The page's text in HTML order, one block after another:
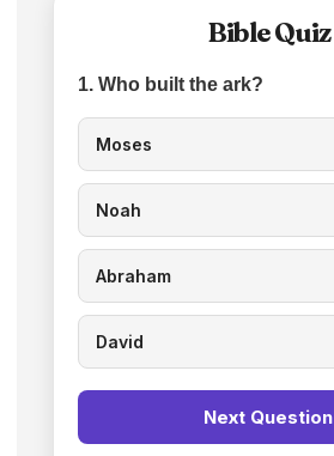
Bible Quiz
1. Who built the ark?
Moses
Noah
Abraham
David
Next Question